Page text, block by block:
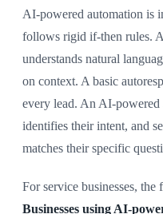
AI-powered automation is
follows rigid if-then rules.
understands natural
on context. A basic
every lead. An AI-powered
identifies their intent, and
matches their specific
For service businesses,
Businesses using AI-